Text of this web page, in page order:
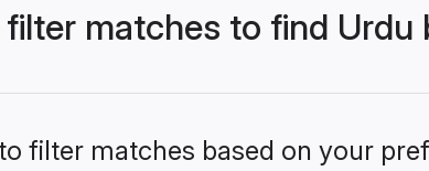
filter matches to find Urdu
filter matches based on your